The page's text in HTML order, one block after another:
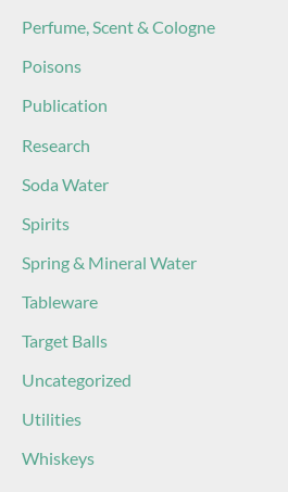
Perfume, Scent & Cologne
Poisons
Publication
Research
Soda Water
Spirits
Spring & Mineral Water
Tableware
Target Balls
Uncategorized
Utilities
Whiskeys